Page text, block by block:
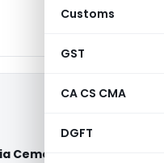
Customs
GST
CA CS CMA
DGFT
Cement (Bharat)